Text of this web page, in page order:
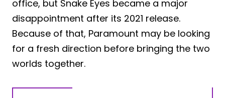
office, but Snake Eyes became a major
disappointment after its 2021 release.
Because of that, Paramount may be looking
for a fresh direction before bringing the two
worlds together.